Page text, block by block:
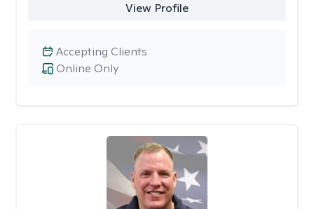
View Profile
Online Only
Accepting Clients